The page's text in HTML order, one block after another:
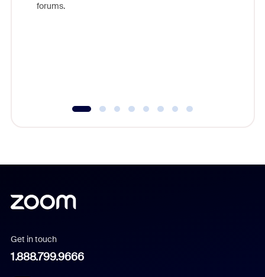
forums.
Get in touch
1.888.799.9666